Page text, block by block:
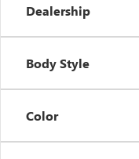
Dealership
Body Style
Color